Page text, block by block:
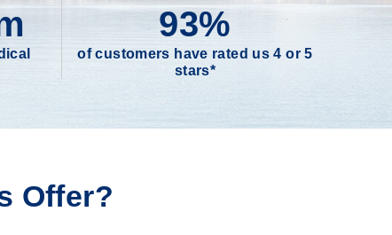
93%
of customers have rated us 4 or 5
stars*
Offer?